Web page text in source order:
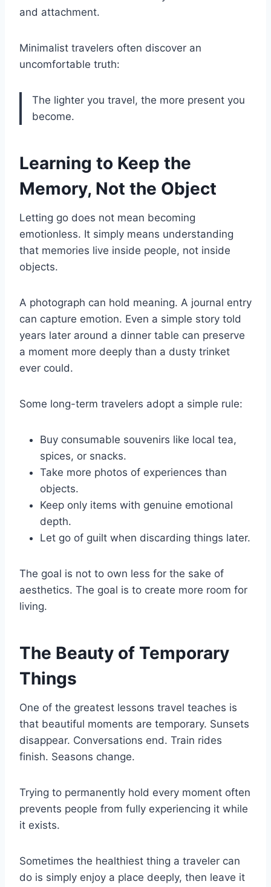
and attachment.
Minimalist travelers often discover an
uncomfortable truth:
The lighter you travel, the more present you
become.
Learning to Keep the
Memory, Not the Object
Letting go does not mean becoming
emotionless. It simply means understanding
that memories live inside people, not inside
objects.
A photograph can hold meaning. A journal entry
can capture emotion. Even a simple story told
years later around a dinner table can preserve
a moment more deeply than a dusty trinket
ever could.
Some long-term travelers adopt a simple rule:
Buy consumable souvenirs like local tea,
spices, or snacks.
Take more photos of experiences than
objects.
Keep only items with genuine emotional
depth.
Let go of guilt when discarding things later.
The goal is not to own less for the sake of
aesthetics. The goal is to create more room for
living.
The Beauty of Temporary
Things
One of the greatest lessons travel teaches is
that beautiful moments are temporary. Sunsets
disappear. Conversations end. Train rides
finish. Seasons change.
Trying to permanently hold every moment often
prevents people from fully experiencing it while
it exists.
Sometimes the healthiest thing a traveler can
do is simply enjoy a place deeply, then leave it